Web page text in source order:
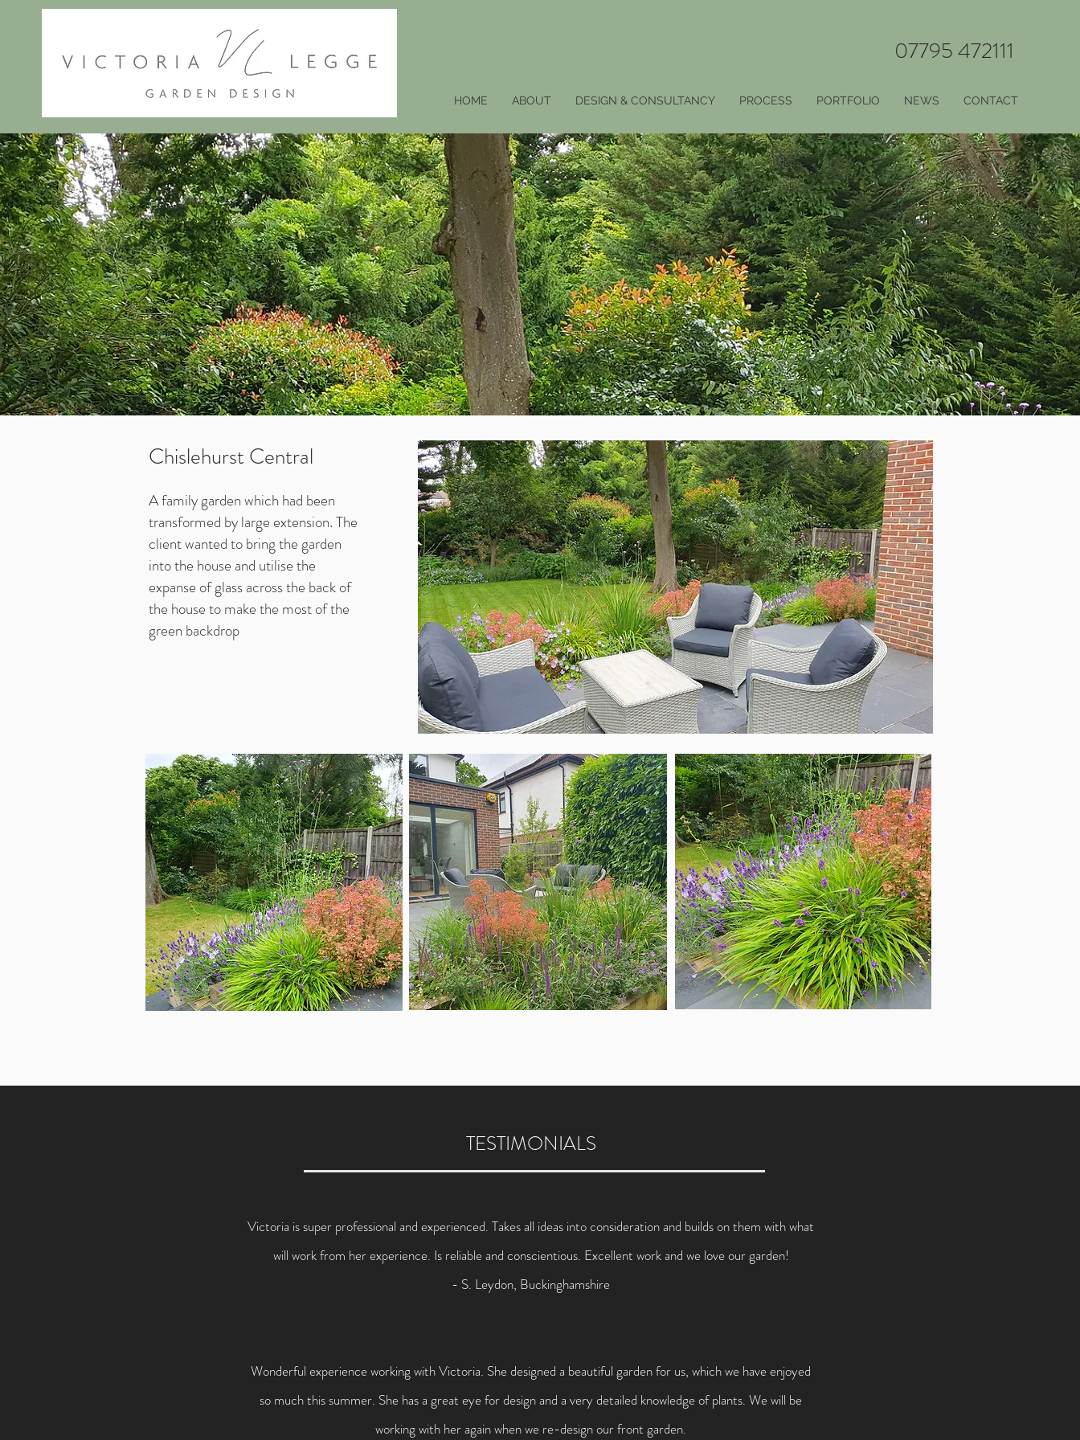
07795 472111
HOME ABOUT DESIGN & CONSULTANCY PROCESS PORTFOLIO NEWS CONTACT
Chislehurst Central
A family garden which had been
transformed by large extension. The
client wanted to bring the garden
into the house and utilise the
expanse of glass across the back of
the house to make the most of the
green backdrop
TESTIMONIALS
Victoria is super professional and experienced. Takes all ideas into consideration and builds on them with what
will work from her experience. Is reliable and conscientious. Excellent work and we love our garden!
- S. Leydon, Buckinghamshire
Wonderful experience working with Victoria. She designed a beautiful garden for us, which we have enjoyed
so much this summer. She has a great eye for design and a very detailed knowledge of plants. We will be
working with her again when we re-design our front garden.